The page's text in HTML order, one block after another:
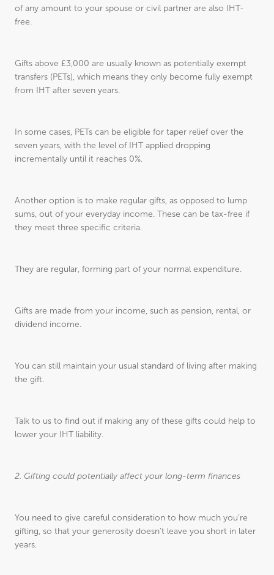
of any amount to your spouse or civil partner are also IHT-
free.
Gifts above £3,000 are usually known as potentially exempt
transfers (PETs), which means they only become fully exempt
from IHT after seven years.
In some cases, PETs can be eligible for taper relief over the
seven years, with the level of IHT applied dropping
incrementally until it reaches 0%.
Another option is to make regular gifts, as opposed to lump
sums, out of your everyday income. These can be tax-free if
they meet three specific criteria.
They are regular, forming part of your normal expenditure.
Gifts are made from your income, such as pension, rental, or
dividend income.
You can still maintain your usual standard of living after making
the gift.
Talk to us to find out if making any of these gifts could help to
lower your IHT liability.
2. Gifting could potentially affect your long-term finances
You need to give careful consideration to how much you’re
gifting, so that your generosity doesn’t leave you short in later
years.